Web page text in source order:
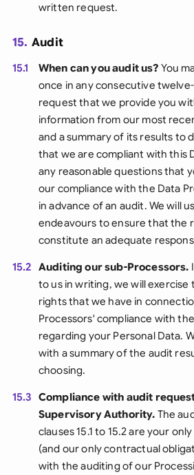
written request.
15. Audit
15.1 When can you audit us? You
once in any consecutive
request that we provide you
information from our most
and a summary of its results to
that we are compliant with this
any reasonable questions that
our compliance with the Data
in advance of an audit. We will
endeavours to ensure that the
constitute an adequate
15.2 Auditing our sub-Processors.
to us in writing, we will exercise
rights that we have in
Processors' compliance with
regarding your Personal Data.
with a summary of the audit
choosing.
15.3 Compliance with audit
Supervisory Authority. The
clauses 15.1 to 15.2 are your
(and our only contractual
with the auditing of our